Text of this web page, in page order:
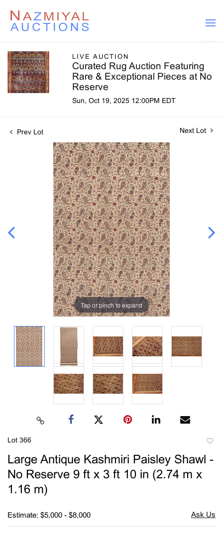
LIVE AUCTION
Curated Rug Auction Featuring
Rare & Exceptional Pieces at No
Reserve
Sun, Oct 19, 2025 12:00PM EDT
Prev Lot Next Lot
Tap or pinch to expand
Lot 366
Large Antique Kashmiri Paisley Shawl -
No Reserve 9 ft x 3 ft 10 in (2.74 m x
1.16 m)
Estimate: $5,000 - $8,000